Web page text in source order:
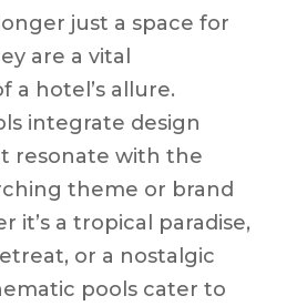
just a space for
are a vital
a hotel’s allure.
integrate design
resonate with the
theme or brand
it’s a tropical paradise,
or a nostalgic
pools cater to